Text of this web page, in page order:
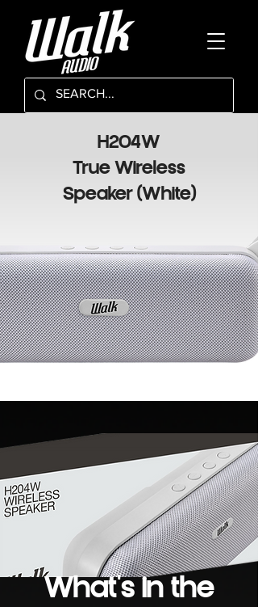
H204W
True Wireless
Speaker (White)
What's in the